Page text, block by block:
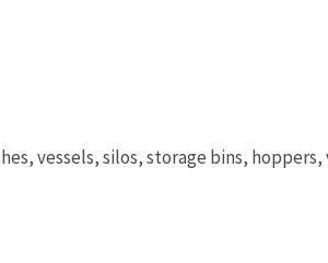
vessels, silos, storage bins,